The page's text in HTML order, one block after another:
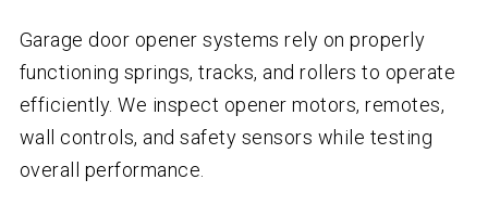
Garage door opener systems rely on properly
functioning springs, tracks, and rollers to operate
efficiently. We inspect opener motors, remotes,
wall controls, and safety sensors while testing
overall performance.